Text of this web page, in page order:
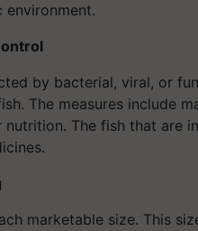
environment.
by bacterial, viral, or
The measures include
The fish that are
marketable size. This